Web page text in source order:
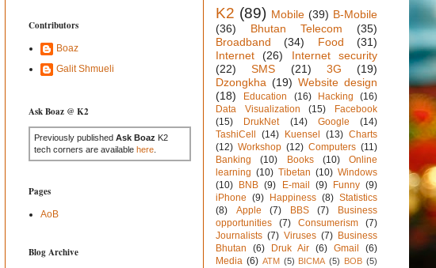
Contributors
Boaz
Galit Shmueli
Ask Boaz @ K2
Previously published Ask Boaz K2
tech corners are available here
Pages
AoB
Blog Archive
K2 (89) Mobile (39) B-Mobile
(36)
Bhutan Telecom
(35)
Broadband
(34) Food
(31)
Internet
(26)
Internet security
(22)
SMS (21) 3G
(19)
Dzongkha (19) Website design
(18)
Education (16) Hacking
(16)
Data Visualization
(15)
Facebook
(15)
DrukNet (14) Google
(14)
TashiCell
(14) Kuensel (13) Charts
(12) Workshop (12) Computers (11)
Banking
(10) Books (10)
Online
learning (10) Tibetan (10) Windows
(10)
BNB (9) E-mail (9) Funny (9)
iPhone (9) Happiness (8) Statistics
(8)
Apple (7) BBS (7)
Business
opportunities
(7) Consumerism
(7)
Journalists (7) Viruses (7) Business
Bhutan
(6) Druk Air (6) Gmail
(6)
Media (6) ATM (5) BICMA (5) BOB (5)